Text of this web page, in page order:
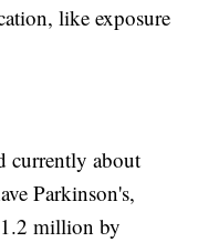
like exposure
currently about
Parkinson's,
1.2 million by